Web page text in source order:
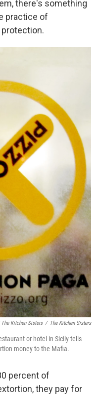
there's something
practice of
Kitchen Sisters / The Kitchen Sisters
or hotel in Sicily tells
money to the Mafia.
percent of
they pay for